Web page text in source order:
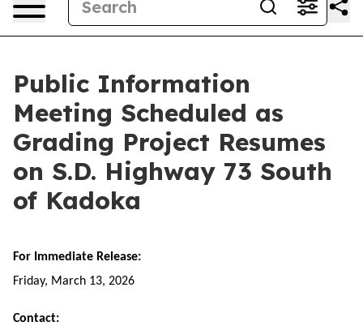
Public Information
Meeting Scheduled as
Grading Project Resumes
on S.D. Highway 73 South
of Kadoka
For Immediate Release:
Friday, March 13, 2026
Contact: